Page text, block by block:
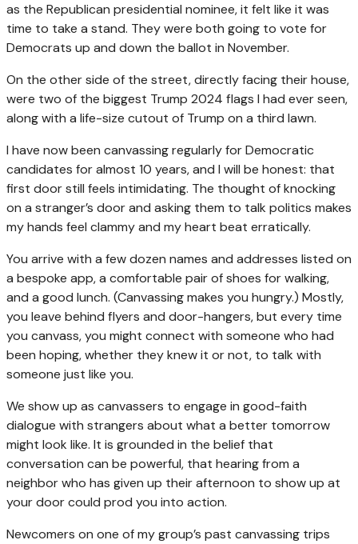
as the Republican presidential nominee, it felt like it was
time to take a stand. They were both going to vote for
Democrats up and down the ballot in November.
On the other side of the street, directly facing their house,
were two of the biggest Trump 2024 flags I had ever seen,
along with a life-size cutout of Trump on a third lawn.
I have now been canvassing regularly for Democratic
candidates for almost 10 years, and I will be honest: that
first door still feels intimidating. The thought of knocking
on a stranger’s door and asking them to talk politics makes
my hands feel clammy and my heart beat erratically.
You arrive with a few dozen names and addresses listed on
a bespoke app, a comfortable pair of shoes for walking,
and a good lunch. (Canvassing makes you hungry.) Mostly,
you leave behind flyers and door-hangers, but every time
you canvass, you might connect with someone who had
been hoping, whether they knew it or not, to talk with
someone just like you.
We show up as canvassers to engage in good-faith
dialogue with strangers about what a better tomorrow
might look like. It is grounded in the belief that
conversation can be powerful, that hearing from a
neighbor who has given up their afternoon to show up at
your door could prod you into action.
Newcomers on one of my group’s past canvassing trips